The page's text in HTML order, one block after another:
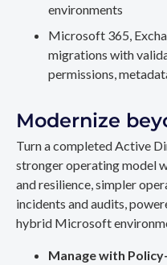
environments
Microsoft 365,
migrations with
permissions,
Modernize
Turn a completed Active
stronger operating model
and resilience, simpler
incidents and audits,
hybrid Microsoft
Manage with